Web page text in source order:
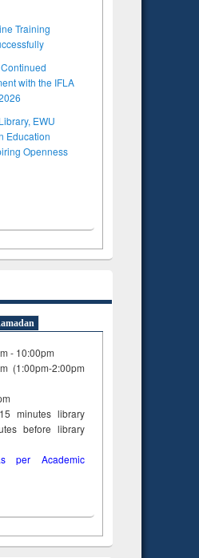
Training
with the IFLA
EWU
Education
Openness
- 10:00pm
(1:00pm-2:00pm
15minuteslibrary
before library
per Academic